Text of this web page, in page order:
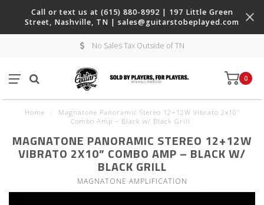
Call or text us at (615) 880-8992 | 197 Little Green
Street, Nashville, TN | sales@guitarstobeplayed.com
No Sales Tax Outside of TN
0
Home
Magnatone Panoramic Stereo 12+12W Vibrato 2x10”
Combo Amp – Black w/ Black Grill
MAGNATONE PANORAMIC STEREO 12+12W
VIBRATO 2X10” COMBO AMP – BLACK W/
BLACK GRILL
MAGNATONE AMPLIFICATION